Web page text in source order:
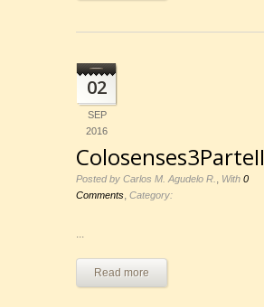
02
SEP
2016
Colosenses3ParteII
Posted by Carlos M. Agudelo R. With 0
Comments Category:
Read more